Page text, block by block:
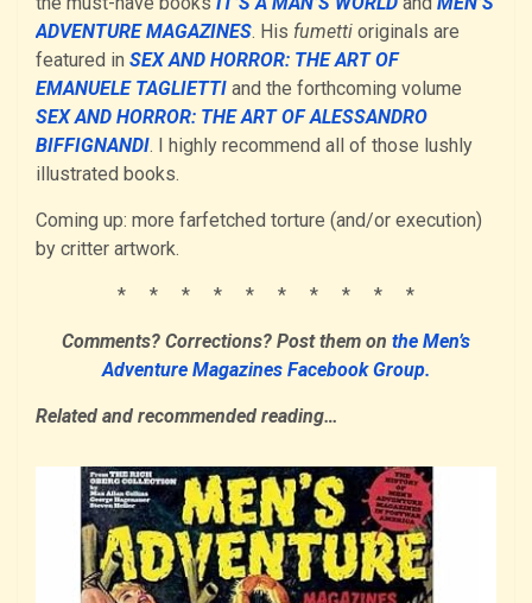
ADVENTURE MAGAZINES. His fumetti originals are
featured in SEX AND HORROR: THE ART OF
EMANUELE TAGLIETTI and the forthcoming volume
SEX AND HORROR: THE ART OF ALESSANDRO
BIFFIGNANDI. I highly recommend all of those lushly
illustrated books.
Coming up: more farfetched torture (and/or execution)
by critter artwork.
* * * * * * * * * *
Comments? Corrections? Post them on the Men’s
Adventure Magazines Facebook Group.
Related and recommended reading…